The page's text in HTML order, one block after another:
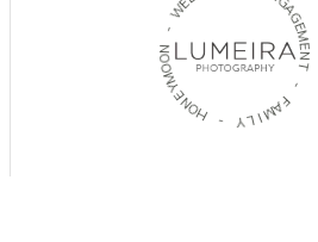
- G
A
G
E
M
E
N
-
F
A
M
I
L
-
H
O
N
E
Y
M
O
O